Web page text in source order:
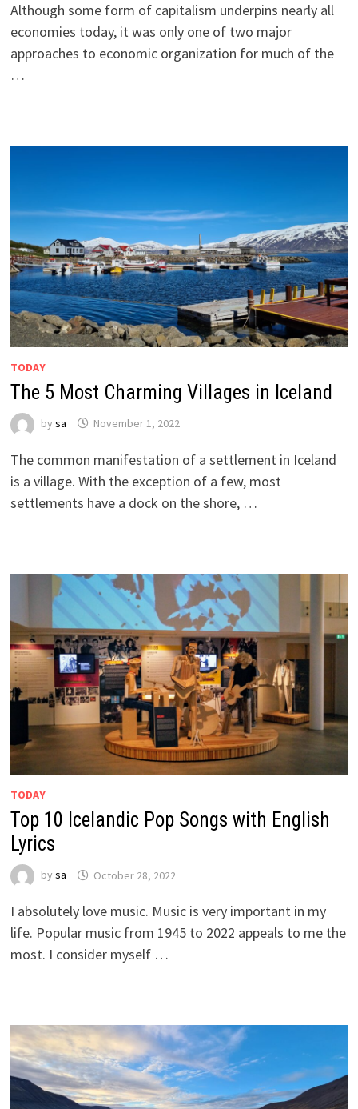
Although some form of capitalism underpins nearly all
economies today, it was only one of two major
approaches to economic organization for much of the
…
TODAY
The 5 Most Charming Villages in Iceland
by sa November 1, 2022
The common manifestation of a settlement in Iceland
is a village. With the exception of a few, most
settlements have a dock on the shore, …
TODAY
Top 10 Icelandic Pop Songs with English
Lyrics
by sa October 28, 2022
I absolutely love music. Music is very important in my
life. Popular music from 1945 to 2022 appeals to me the
most. I consider myself …